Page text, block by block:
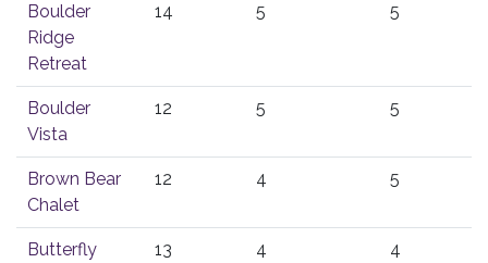
Boulder
Ridge
Retreat
14 5 5
Boulder
Vista
12 5 5
Brown Bear
Chalet
12 4 5
Butterfly
13 4 4